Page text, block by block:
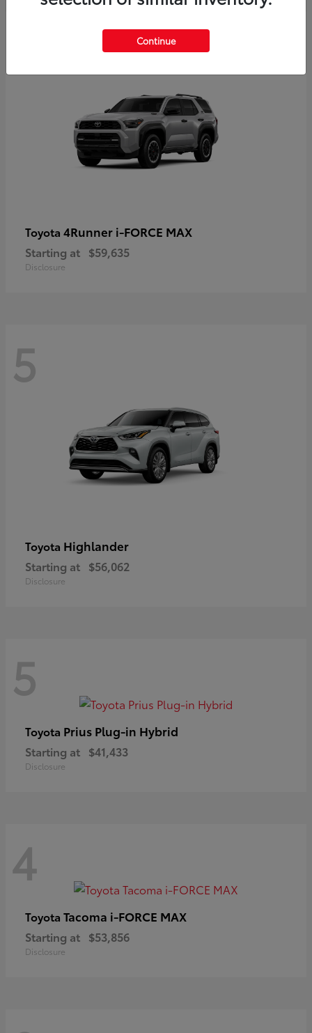
Toyota 4Runner i-FORCE MAX
Starting at $59,635
Disclosure
5
Toyota Highlander
Starting at $56,062
Disclosure
5
Toyota Prius Plug-in Hybrid
Starting at $41,433
Disclosure
4
Toyota Tacoma i-FORCE MAX
Starting at $53,856
Disclosure
Continue